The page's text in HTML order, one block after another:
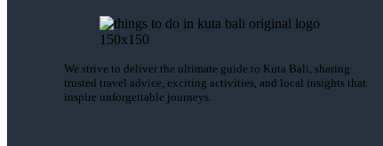
We strive to deliver the ultimate guide to Kuta Bali, sharing
trusted travel advice, exciting activities, and local insights that
inspire unforgettable journeys.